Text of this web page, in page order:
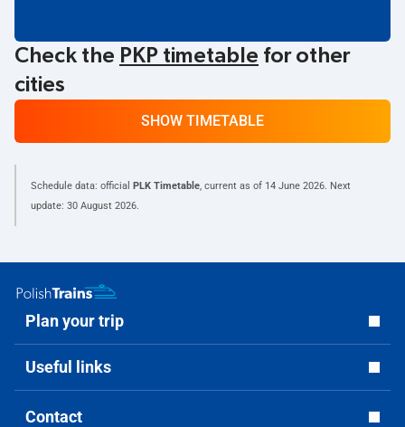
Check the PKP timetable for other
cities
SHOW TIMETABLE
Schedule data: official PLK Timetable, current as of 14 June 2026. Next
update: 30 August 2026.
Plan your trip
Useful links
Contact